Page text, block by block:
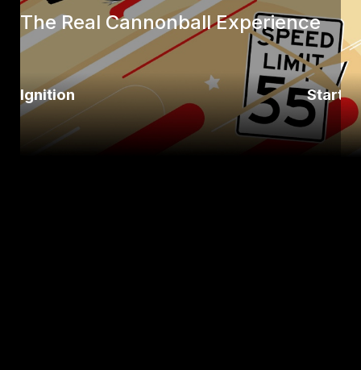
The Real Cannonball Experience
Ignition